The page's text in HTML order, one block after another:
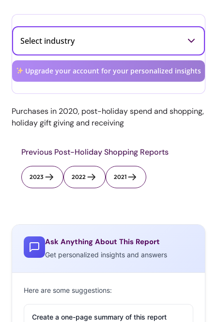
Upgrade your account for your personalized insights
Purchases in 2020, post-holiday spend and shopping,
holiday gift giving and receiving
Previous Post-Holiday Shopping Reports
2023 2022 2021
Ask Anything About This Report
Get personalized insights and answers
Here are some suggestions:
Create a one-page summary of this report